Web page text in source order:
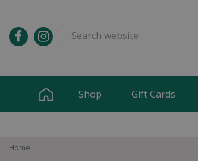
content
Home
Shop Gift Cards